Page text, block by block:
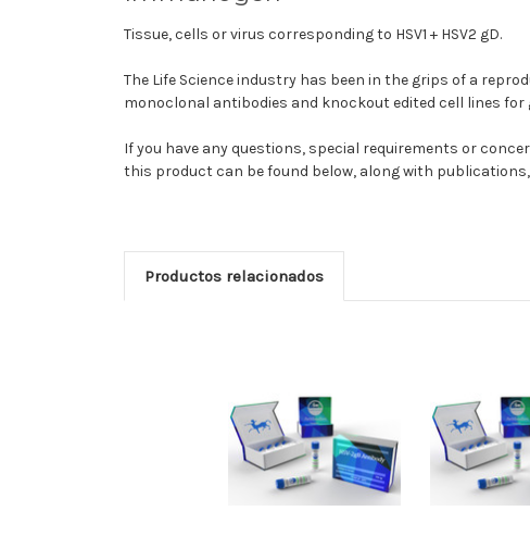
Tissue, cells or virus corresponding to HSV1 + HSV2 gD.
The Life Science industry has been in the grips of a
monoclonal antibodies and knockout edited cell lines
If you have any questions, special requirements or
this product can be found below, along with
Productos relacionados